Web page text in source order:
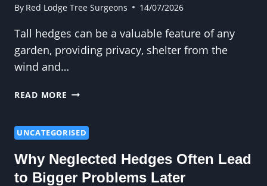
PROFESSIONALLY
By Red Lodge Tree Surgeons 14/07/2026
Tall hedges can be a valuable feature of any
garden, providing privacy, shelter from the
wind and…
READ MORE WHY
NEED
ATTENTION
UNCATEGORISED
Why Neglected Hedges Often Lead
to Bigger Problems Later